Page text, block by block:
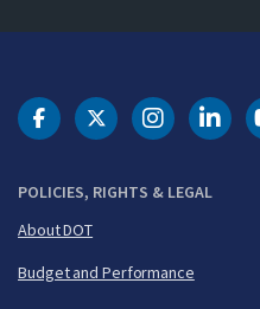
POLICIES, RIGHTS & LEGAL
About DOT
Budget and Performance
DOT Facebook
DOT Twitter
DOT